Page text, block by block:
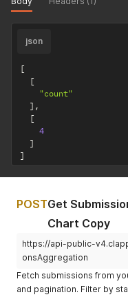
}'
json
[
[
"count"
] ,
[
4
]
]
POSTGet
Chart Copy
https://api-public-
onsAggregation
Fetch submissions from
and pagination. Filter by